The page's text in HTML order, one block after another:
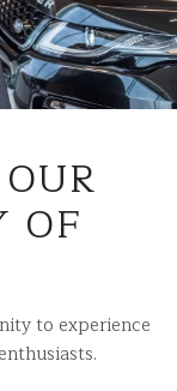
OF
to experience